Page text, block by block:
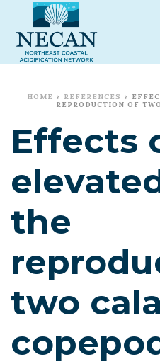
HOME » REFERENCES »
REPRODUCTION OF
Effects
the
two